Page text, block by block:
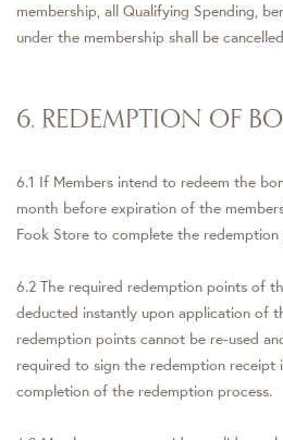
membership, all Qualifying Spending,
under the membership shall be
6. REDEMPTION OF
6.1 If Members intend to redeem the
month before expiration of the
Fook Store to complete the redemption
6.2 The required redemption points of
deducted instantly upon application of
redemption points cannot be re-used
required to sign the redemption
completion of the redemption process.